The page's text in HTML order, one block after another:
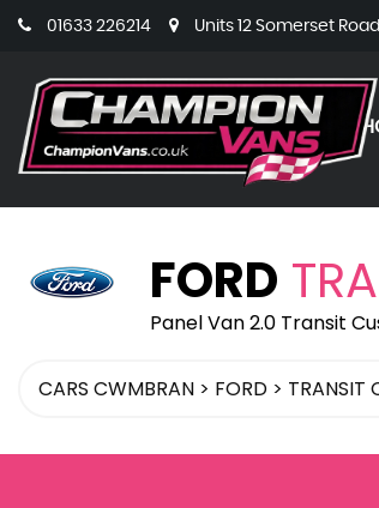
01633 226214 Units 12 Somerset
FORD
Panel Van 2.0 Transit
CARS CWMBRAN > FORD > TRANSIT